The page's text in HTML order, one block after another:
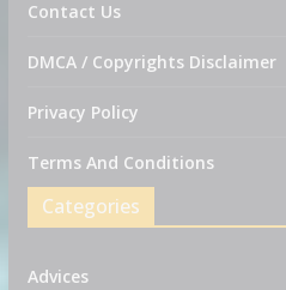
Contact Us
DMCA / Copyrights Disclaimer
Privacy Policy
Terms And Conditions
Categories
Advices